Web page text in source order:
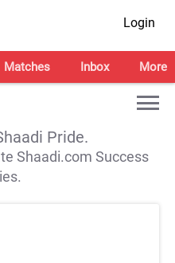
Login
Matches Inbox More
Pride.
Shaadi.com Success